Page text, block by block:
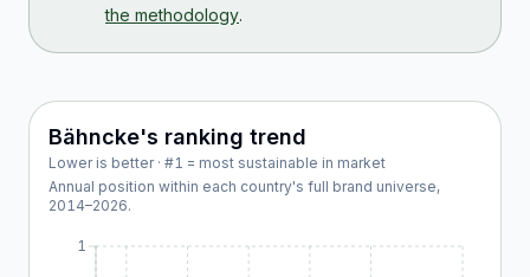
the methodology.
Bähncke's ranking trend
Lower is better · #1 = most sustainable in market
Annual position within each country's full brand universe,
2014–2026.
1